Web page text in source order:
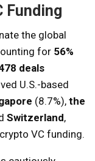
Funding
the global
for 56%
deals
U.S.-based
(8.7%), the
Switzerland,
VC funding.